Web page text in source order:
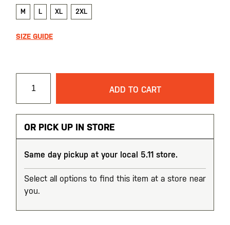
M L XL 2XL
SIZE GUIDE
ADD TO CART
OR PICK UP IN STORE
Same day pickup at your local 5.11 store.
Select all options to find this item at a store near
you.